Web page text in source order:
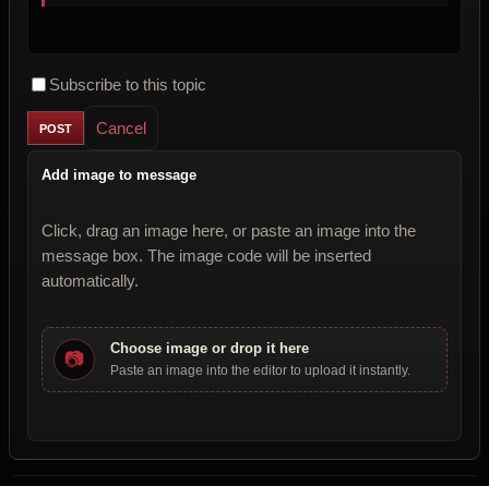
Subscribe to this topic
Cancel
Add image to message
Click, drag an image here, or paste an image into the
message box. The image code will be inserted
automatically.
📷 Choose image or drop it here
Paste an image into the editor to upload it instantly.